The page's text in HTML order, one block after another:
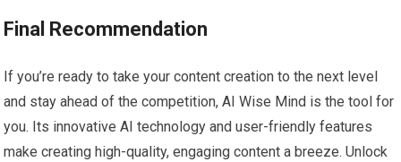
Final Recommendation
If you’re ready to take your content creation to the next level
and stay ahead of the competition, AI Wise Mind is the tool for
you. Its innovative AI technology and user-friendly features
make creating high-quality, engaging content a breeze. Unlock